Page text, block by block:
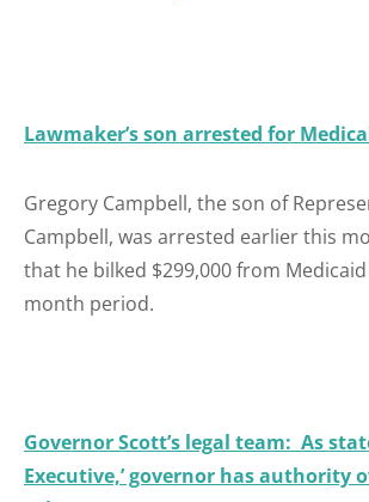
Lawmaker’s son arrested for
Gregory Campbell, the son of
Campbell, was arrested earlier this
that he bilked $299,000 from
month period.
Governor Scott’s legal team: As
Executive,’ governor has authority